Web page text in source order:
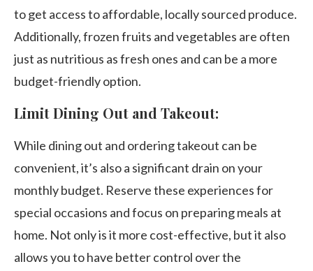
to get access to affordable, locally sourced produce.
Additionally, frozen fruits and vegetables are often
just as nutritious as fresh ones and can be a more
budget-friendly option.
Limit Dining Out and Takeout:
While dining out and ordering takeout can be
convenient, it’s also a significant drain on your
monthly budget. Reserve these experiences for
special occasions and focus on preparing meals at
home. Not only is it more cost-effective, but it also
allows you to have better control over the